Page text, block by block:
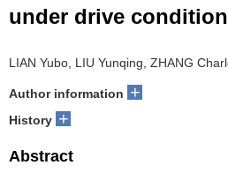
under drive
LIAN Yubo, LIU Yunqing, ZHANG
Author information +
History +
Abstract